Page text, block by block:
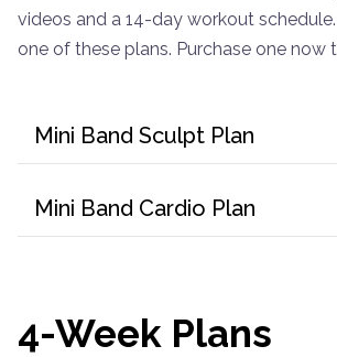
videos and a 14-day workout
one of these plans. Purchase one now
Mini Band Sculpt Plan
Mini Band Cardio Plan
4-Week Plans